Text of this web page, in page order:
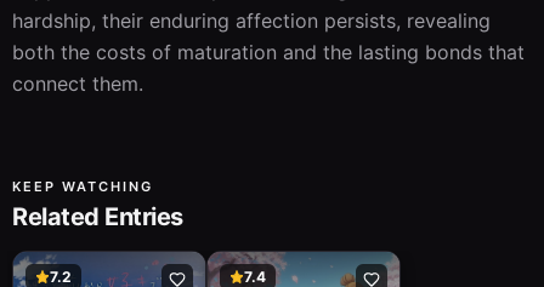
hardship, their enduring affection persists, revealing
both the costs of maturation and the lasting bonds that
connect them.
KEEP WATCHING
Related Entries
7.2 7.4